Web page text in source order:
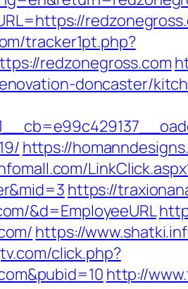
tracker1pt.php?
redzonegross.com
doncaster/
https://
https://
&d=EmployeeURL
https://
click.php?
http://